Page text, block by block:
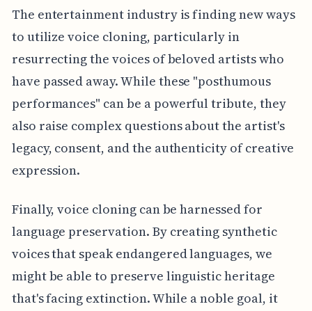
The entertainment industry is finding new ways
to utilize voice cloning, particularly in
resurrecting the voices of beloved artists who
have passed away. While these "posthumous
performances" can be a powerful tribute, they
also raise complex questions about the artist's
legacy, consent, and the authenticity of creative
expression.
Finally, voice cloning can be harnessed for
language preservation. By creating synthetic
voices that speak endangered languages, we
might be able to preserve linguistic heritage
that's facing extinction. While a noble goal, it